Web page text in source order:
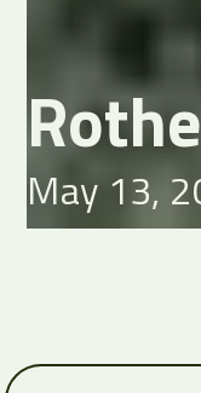
May 13,